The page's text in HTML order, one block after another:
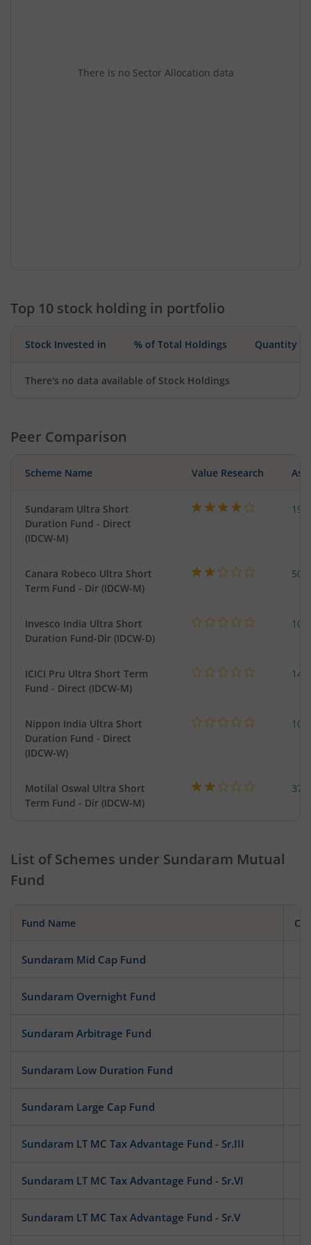
There is no Sector Allocation data
Top 10 stock holding in portfolio
Stock Invested in % of Total Holdings Quantity
There's no data available of Stock Holdings
Peer Comparison
Scheme Name Value Research
Sundaram Ultra Short
Duration Fund - Direct
(IDCW-M)
Canara Robeco Ultra Short
Term Fund - Dir (IDCW-M)
Invesco India Ultra Short
Duration Fund-Dir (IDCW-D)
ICICI Pru Ultra Short Term
Fund - Direct (IDCW-M)
Nippon India Ultra Short
Duration Fund - Direct
(IDCW-W)
Motilal Oswal Ultra Short
Term Fund - Dir (IDCW-M)
List of Schemes under Sundaram Mutual
Fund
Fund Name
Sundaram Mid Cap Fund
Sundaram Overnight Fund
Sundaram Arbitrage Fund
Sundaram Low Duration Fund
Sundaram Large Cap Fund
Sundaram LT MC Tax Advantage Fund - Sr.III
Sundaram LT MC Tax Advantage Fund - Sr.VI
Sundaram LT MC Tax Advantage Fund - Sr.V